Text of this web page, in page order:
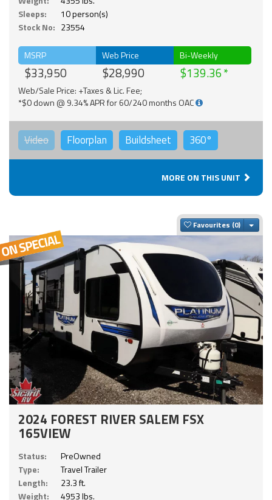
Sleeps:
10 person(s)
Stock No: 23554
MSRP
$33,950
Web Price
$28,990
Bi-Weekly
$139.36
Web/Sale Price: +Taxes & Lic. Fee;
*$0 down @ 9.34% APR for 60/240 months OAC
Video Floorplan Buildsheet 360°
MORE ON THIS UNIT
Favourites
2024 FOREST RIVER SALEM FSX
165VIEW
Status:
PreOwned
Type:
Travel Trailer
Length:
23.3 ft.
Weight:
4953 lbs.